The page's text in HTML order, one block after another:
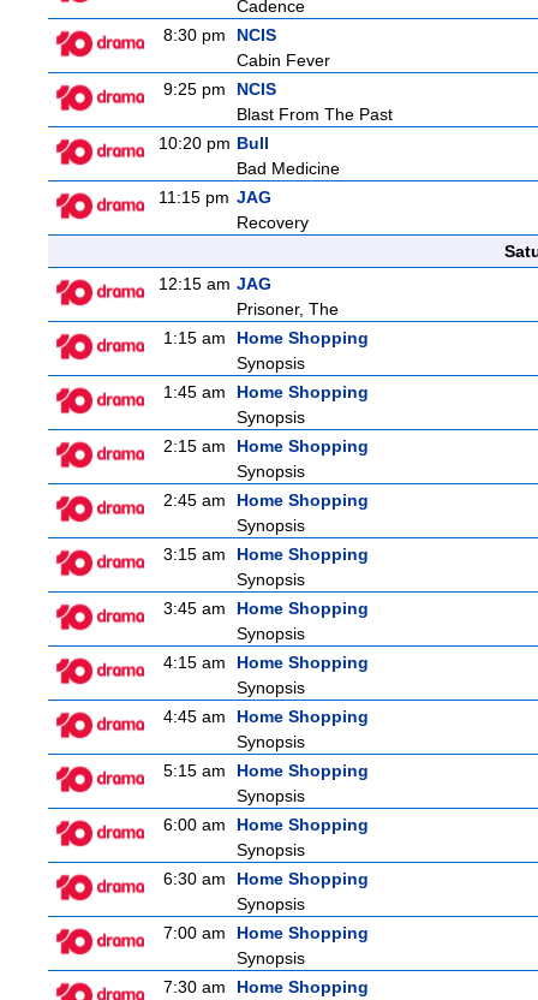
Cadence
8:30 pm
NCIS
Cabin Fever
9:25 pm
NCIS
Blast From The Past
10:20 pm Bull
Bad Medicine
11:15 pm JAG
Recovery
12:15 am JAG
Prisoner, The
1:15 am
Home Shopping
Synopsis
1:45 am
Home Shopping
Synopsis
2:15 am
Home Shopping
Synopsis
2:45 am
Home Shopping
Synopsis
3:15 am
Home Shopping
Synopsis
3:45 am
Home Shopping
Synopsis
4:15 am
Home Shopping
Synopsis
4:45 am
Home Shopping
Synopsis
5:15 am
Home Shopping
Synopsis
6:00 am
Home Shopping
Synopsis
6:30 am
Home Shopping
Synopsis
7:00 am
Home Shopping
Synopsis
7:30 am
Home Shopping